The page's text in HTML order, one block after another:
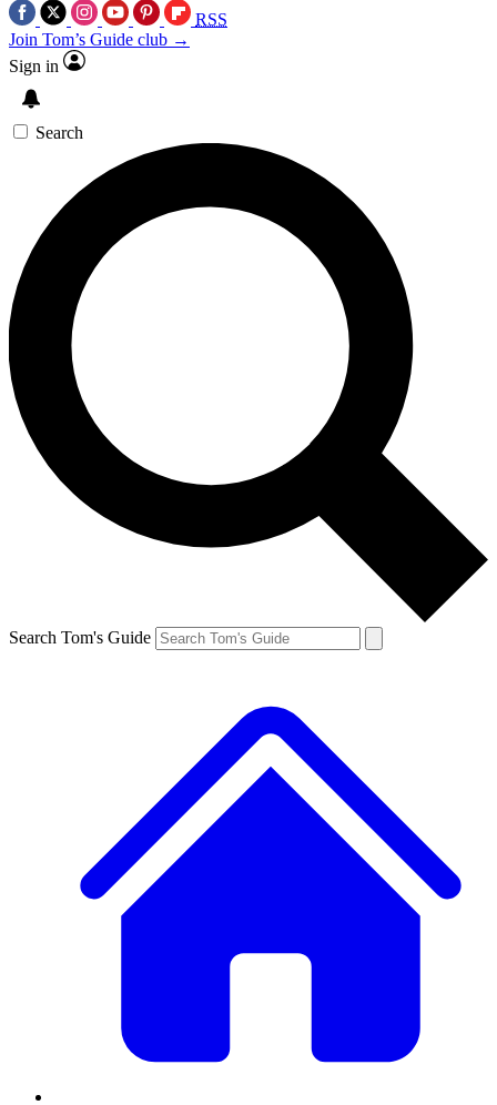
RSS
Join Tom’s Guide club →
Sign in
Search
Search Tom's Guide